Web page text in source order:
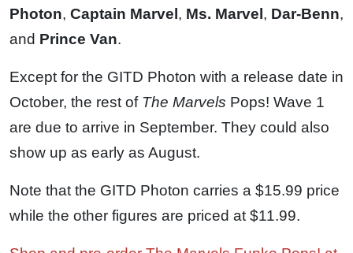
Photon, Captain Marvel , Ms. Marvel , Dar-Benn,
and Prince Van.
Except for the GITD Photon with a release date in
October, the rest of The Marvels Pops! Wave 1
are due to arrive in September. They could also
show up as early as August.
Note that the GITD Photon carries a $15.99 price
while the other figures are priced at $11.99.